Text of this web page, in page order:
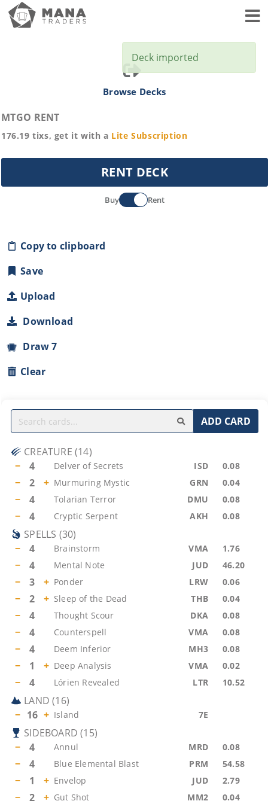
Browse Decks
MTGO RENT
176.19 tixs, get it with a Lite Subscription
RENT DECK
Buy Rent
Copy to clipboard
Save
Upload
Download
Draw 7
Clear
ADD CARD
CREATURE (14)
−
4 Delver of Secrets ISD 0.08
− 2 + Murmuring Mystic GRN 0.04
− 4 Tolarian Terror DMU 0.08
− 4 Cryptic Serpent AKH 0.08
SPELLS (30)
−
4 Brainstorm VMA 1.76
− 4 Mental Note JUD 46.20
− 3 + Ponder LRW 0.06
− 2 + Sleep of the Dead THB 0.04
− 4 Thought Scour DKA 0.08
− 4 Counterspell VMA 0.08
− 4 Deem Inferior MH3 0.08
− 1 + Deep Analysis VMA 0.02
− 4 Lórien Revealed LTR 10.52
LAND (16)
− 16 + Island 7E
SIDEBOARD (15)
−
4 Annul MRD 0.08
− 4 Blue Elemental Blast PRM 54.58
− 1 + Envelop JUD 2.79
− 2 + Gut Shot MM2 0.04
Deck imported